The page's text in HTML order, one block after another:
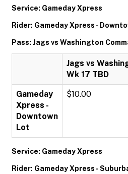
Service: Gameday Xpress
Rider: Gameday Xpress -
Pass: Jags vs Washington
Jags vs
Wk 17 TBD
Gameday
Xpress -
Downtown
Lot
$10.00
Service: Gameday Xpress
Rider: Gameday Xpress -